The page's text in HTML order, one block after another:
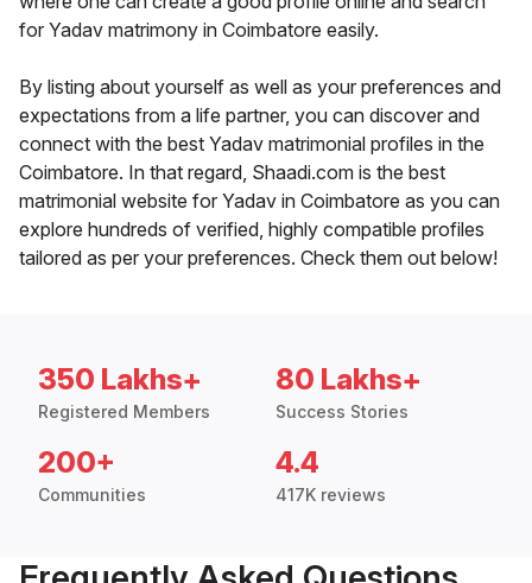
for Yadav matrimony in Coimbatore easily.
By listing about yourself as well as your preferences and
expectations from a life partner, you can discover and
connect with the best Yadav matrimonial profiles in the
Coimbatore. In that regard, Shaadi.com is the best
matrimonial website for Yadav in Coimbatore as you can
explore hundreds of verified, highly compatible profiles
tailored as per your preferences. Check them out below!
350 Lakhs+
Registered Members
80 Lakhs+
Success Stories
200+
Communities
4.4
417K reviews